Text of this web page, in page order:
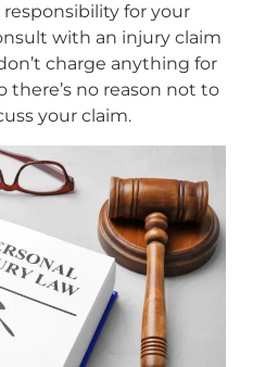
for your
with an injury claim
charge anything for
there’s no reason not to
your claim.